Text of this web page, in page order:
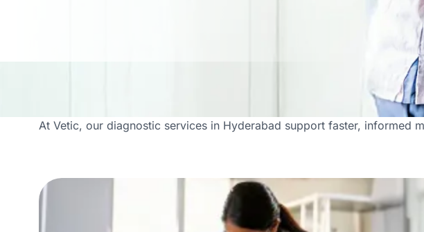
Vetic Offers Full Vet
At Vetic, our diagnostic services in Hyderabad support faster, informed